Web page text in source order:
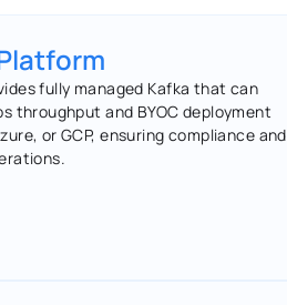
fully managed Kafka that can
throughput and BYOC deployment
or GCP, ensuring compliance and